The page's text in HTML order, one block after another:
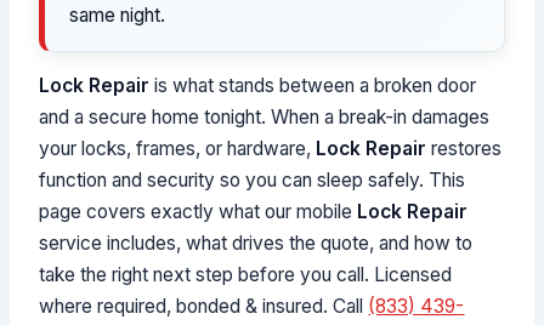
same night.
Lock Repair is what stands between a broken door
and a secure home tonight. When a break-in damages
your locks, frames, or hardware, Lock Repair restores
function and security so you can sleep safely. This
page covers exactly what our mobile Lock Repair
service includes, what drives the quote, and how to
take the right next step before you call. Licensed
where required, bonded & insured. Call (833) 439-